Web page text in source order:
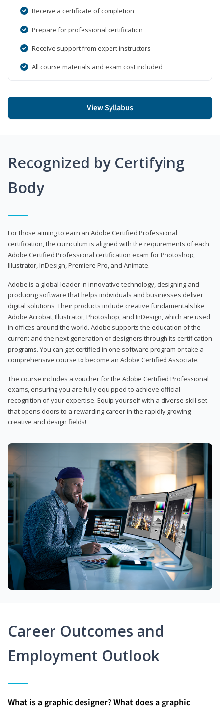
Receive a certificate of completion
Prepare for professional certification
Receive support from expert instructors
All course materials and exam cost included
View Syllabus
Recognized by Certifying
Body
For those aiming to earn an Adobe Certified Professional
certification, the curriculum is aligned with the requirements of each
Adobe Certified Professional certification exam for Photoshop,
Illustrator, InDesign, Premiere Pro, and Animate.
Adobe is a global leader in innovative technology, designing and
producing software that helps individuals and businesses deliver
digital solutions. Their products include creative fundamentals like
Adobe Acrobat, Illustrator, Photoshop, and InDesign, which are used
in offices around the world. Adobe supports the education of the
current and the next generation of designers through its certification
programs. You can get certified in one software program or take a
comprehensive course to become an Adobe Certified Associate.
The course includes a voucher for the Adobe Certified Professional
exams, ensuring you are fully equipped to achieve official
recognition of your expertise. Equip yourself with a diverse skill set
that opens doors to a rewarding career in the rapidly growing
creative and design fields!
Career Outcomes and
Employment Outlook
What is a graphic designer? What does a graphic